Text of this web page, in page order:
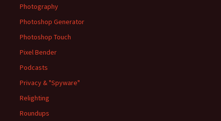
Photography
Photoshop Generator
Photoshop Touch
Pixel Bender
Podcasts
Privacy & "Spyware"
Relighting
Roundups